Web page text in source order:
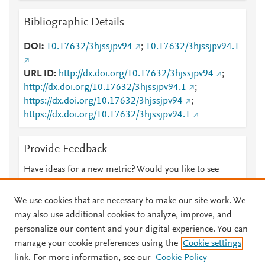
Bibliographic Details
DOI 10.17632/3hjssjpv94 ; 10.17632/3hjssjpv94.1
URL ID http://dx.doi.org/10.17632/3hjssjpv94
;
http://dx.doi.org/10.17632/3hjssjpv94.1
;
https://dx.doi.org/10.17632/3hjssjpv94
;
https://dx.doi.org/10.17632/3hjssjpv94.1
Provide Feedback
Have ideas for a new metric? Would you like to see
© 2026 Plum Analytics Terms and Conditions Privacy policy
We use cookies that are necessary to make our site work. We
may also use additional cookies to analyze, improve, and
personalize our content and your digital experience. You can
manage your cookie preferences using the Cookie settings
link. For more information, see our Cookie Policy